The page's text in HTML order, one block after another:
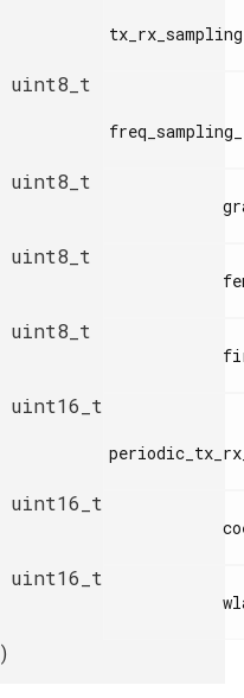
uint8_t
uint8_t
uint8_t
uint8_t
uint16_t
uint16_t
uint16_t
)